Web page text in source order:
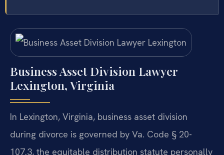
Business Asset Division Lawyer
Lexington, Virginia
In Lexington, Virginia, business asset division
during divorce is governed by Va. Code § 20-
107.3, the equitable distribution statute personally